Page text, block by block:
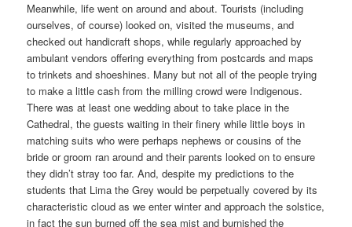
Meanwhile, life went on around and about. Tourists (including
ourselves, of course) looked on, visited the museums, and
checked out handicraft shops, while regularly approached by
ambulant vendors offering everything from postcards and maps
to trinkets and shoeshines. Many but not all of the people trying
to make a little cash from the milling crowd were Indigenous.
There was at least one wedding about to take place in the
Cathedral, the guests waiting in their finery while little boys in
matching suits who were perhaps nephews or cousins of the
bride or groom ran around and their parents looked on to ensure
they didn’t stray too far. And, despite my predictions to the
students that Lima the Grey would be perpetually covered by its
characteristic cloud as we enter winter and approach the solstice,
in fact the sun burned off the sea mist and burnished the